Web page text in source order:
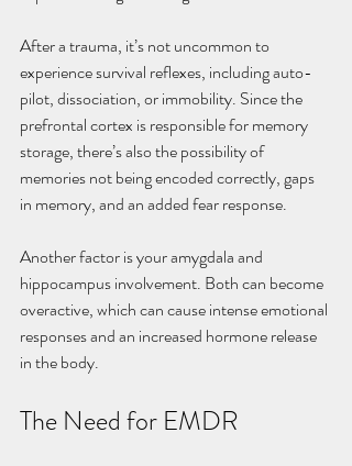
After a trauma, it’s not uncommon to
experience survival reflexes, including auto-
pilot, dissociation, or immobility. Since the
prefrontal cortex is responsible for memory
storage, there’s also the possibility of
memories not being encoded correctly, gaps
in memory, and an added fear response.
Another factor is your amygdala and
hippocampus involvement. Both can become
overactive, which can cause intense emotional
responses and an increased hormone release
in the body.
The Need for EMDR